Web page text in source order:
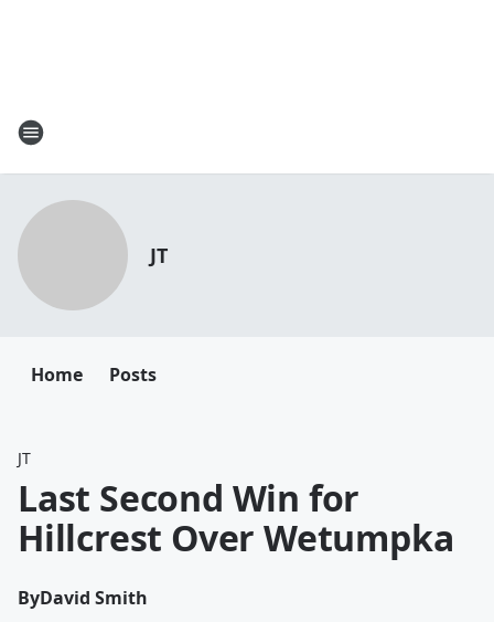
JT
Home Posts
JT
Last Second Win for
Hillcrest Over Wetumpka
ByDavid Smith